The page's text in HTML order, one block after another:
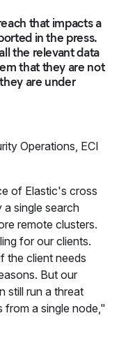
that impacts a
in the press.
the relevant data
that they are not
are under
Operations, ECI
of Elastic's cross
single search
remote clusters.
for our clients.
the client needs
But our
still run a threat
from a single node,"